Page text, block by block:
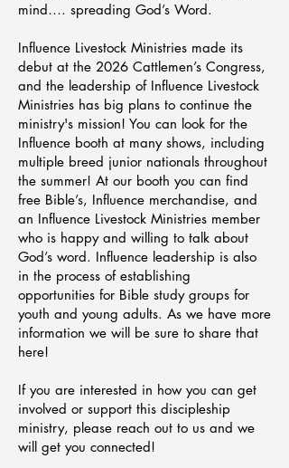
mind…. spreading God’s Word.
Influence Livestock Ministries made its
debut at the 2026 Cattlemen’s Congress,
and the leadership of Influence Livestock
Ministries has big plans to continue the
ministry's mission! You can look for the
Influence booth at many shows, including
multiple breed junior nationals throughout
the summer! At our booth you can find
free Bible’s, Influence merchandise, and
an Influence Livestock Ministries member
who is happy and willing to talk about
God’s word. Influence leadership is also
in the process of establishing
opportunities for Bible study groups for
youth and young adults. As we have more
information we will be sure to share that
here!
If you are interested in how you can get
involved or support this discipleship
ministry, please reach out to us and we
will get you connected!